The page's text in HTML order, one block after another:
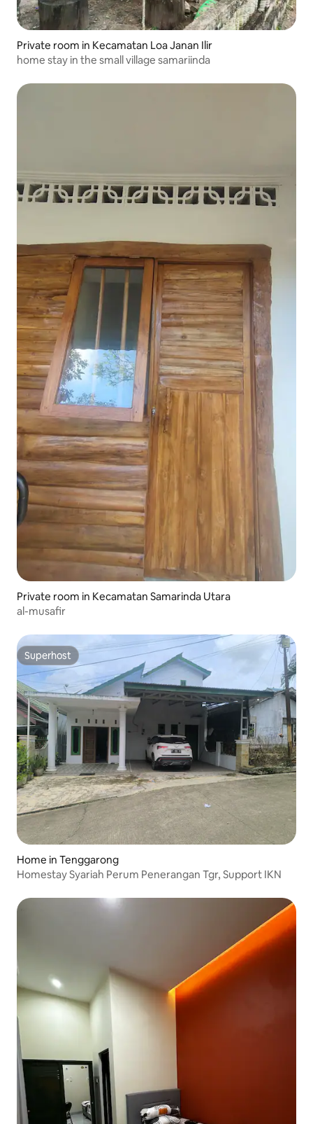
Private room in Kecamatan Loa Janan Ilir
home stay in the small village samariinda
Private room in Kecamatan Samarinda Utara
al-musafir
Superhost
Superhost
Home in Tenggarong
Homestay Syariah Perum Penerangan Tgr, Support IKN